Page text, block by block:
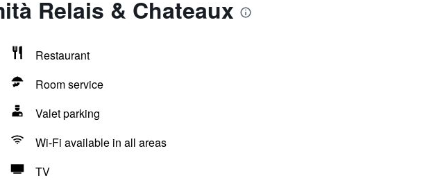
Relais & Chateaux
Restaurant
Room service
Valet parking
Wi-Fi available in all areas
TV